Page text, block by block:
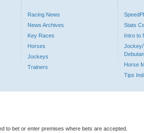
Racing News
News Archives
Key Races
Horses
Jockeys
Trainers
Stats
Intro to
Jockey/
Horse
Tips
to bet or enter premises where bets are accepted.